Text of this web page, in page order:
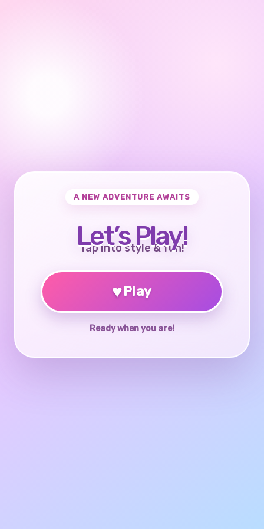
A NEW ADVENTURE AWAITS
Let’s Play!
Tap into style & fun!
♥Play
Ready when you are!